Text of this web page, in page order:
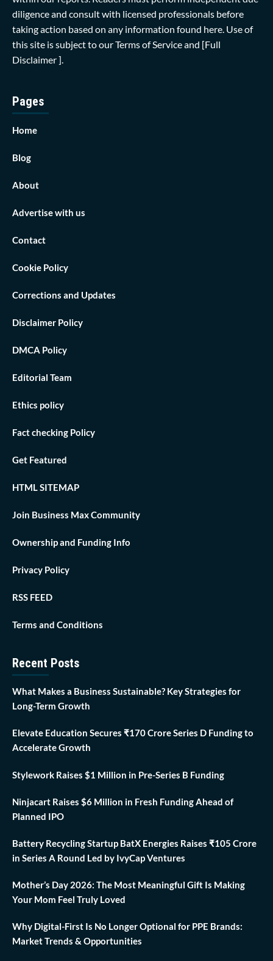
diligence and consult with licensed professionals before
taking action based on any information found here. Use of
this site is subject to ourTerms of Serviceand [Full
Disclaimer ]
Pages
Home
Blog
About
Advertise with us
Contact
Cookie Policy
Corrections and Updates
Disclaimer Policy
DMCA Policy
Editorial Team
Ethics policy
Fact checking Policy
Get Featured
HTML SITEMAP
Join Business Max Community
Ownership and Funding Info
Privacy Policy
RSS FEED
Terms and Conditions
Recent Posts
What Makes a Business Sustainable? Key Strategies for
Long-Term Growth
Elevate Education Secures ₹170 Crore Series D Funding to
Accelerate Growth
Stylework Raises $1 Million in Pre-Series B Funding
Ninjacart Raises $6 Million in Fresh Funding Ahead of
Planned IPO
Battery Recycling Startup BatX Energies Raises ₹105 Crore
in Series A Round Led by IvyCap Ventures
Mother’s Day 2026: The Most Meaningful Gift Is Making
Your Mom Feel Truly Loved
Why Digital-First Is No Longer Optional for PPE Brands:
Market Trends & Opportunities